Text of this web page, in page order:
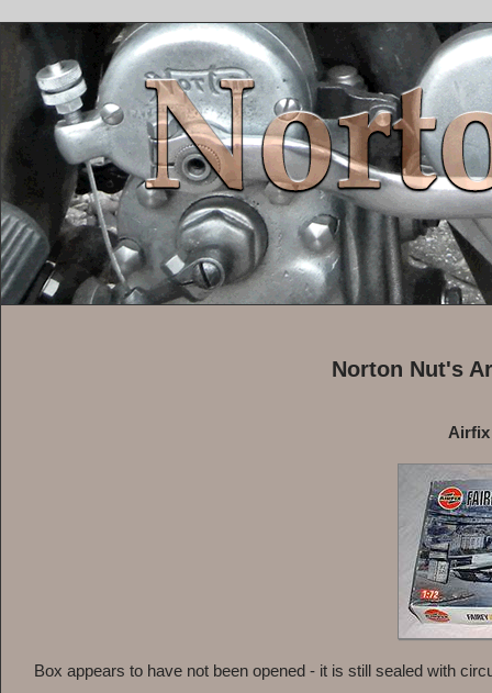
Norton Nut's
Airfix
Box appears to have not been opened - it is still sealed with